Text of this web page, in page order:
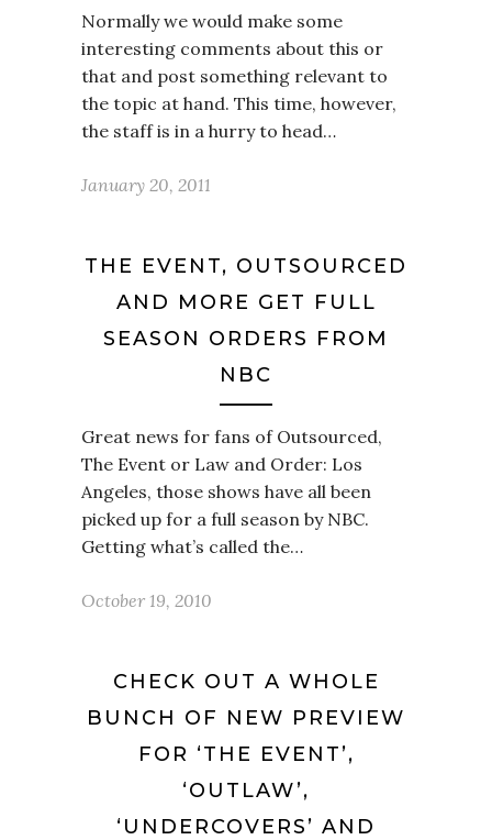
Normally we would make some
interesting comments about this or
that and post something relevant to
the topic at hand. This time, however,
the staff is in a hurry to head…
January 20, 2011
THE EVENT, OUTSOURCED
AND MORE GET FULL
SEASON ORDERS FROM
NBC
Great news for fans of Outsourced,
The Event or Law and Order: Los
Angeles, those shows have all been
picked up for a full season by NBC.
Getting what’s called the…
October 19, 2010
CHECK OUT A WHOLE
BUNCH OF NEW PREVIEW
FOR ‘THE EVENT’,
‘OUTLAW’,
‘UNDERCOVERS’ AND